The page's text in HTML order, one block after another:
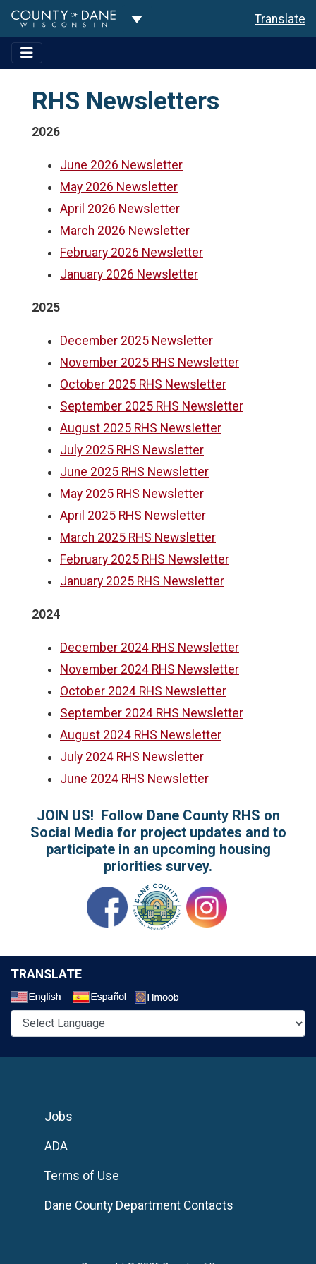
Toggle Dropdown Translate
RHS Newsletters
2026
June 2026 Newsletter
May 2026 Newsletter
April 2026 Newsletter
March 2026 Newsletter
February 2026 Newsletter
January 2026 Newsletter
2025
December 2025 Newsletter
November 2025 RHS Newsletter
October 2025 RHS Newsletter
September 2025 RHS Newsletter
August 2025 RHS Newsletter
July 2025 RHS Newsletter
June 2025 RHS Newsletter
May 2025 RHS Newsletter
April 2025 RHS Newsletter
March 2025 RHS Newsletter
February 2025 RHS Newsletter
January 2025 RHS Newsletter
2024
December 2024 RHS Newsletter
November 2024 RHS Newsletter
October 2024 RHS Newsletter
September 2024 RHS Newsletter
August 2024 RHS Newsletter
July 2024 RHS Newsletter
June 2024 RHS Newsletter
JOIN US! Follow Dane County RHS on
Social Media for project updates and to
participate in an upcoming housing
priorities survey.
TRANSLATE
Jobs
ADA
Terms of Use
Dane County Department Contacts